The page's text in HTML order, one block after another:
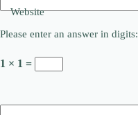
Website
Please enter an answer in digits:
1 × 1 =